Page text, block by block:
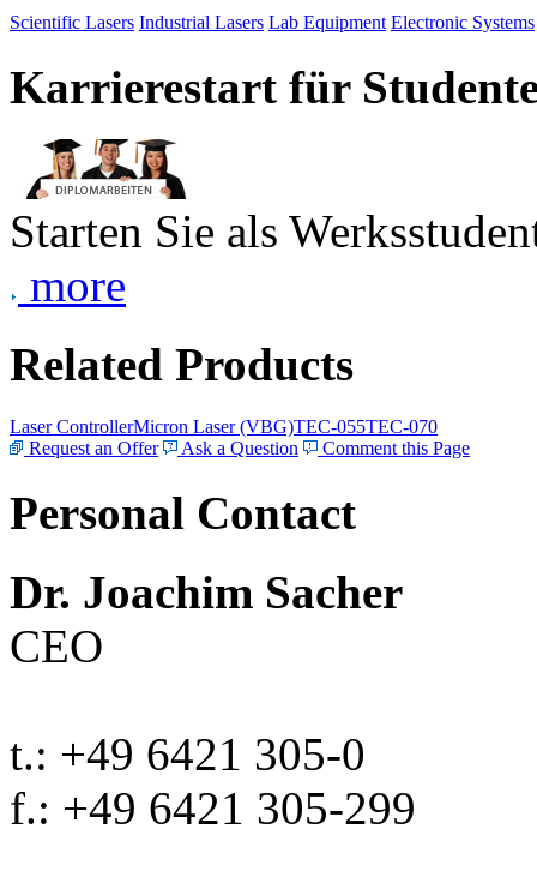
Scientific Lasers Industrial Lasers Lab Equipment Electronic Systems
Karrierestart für
Starten Sie als
more
Related Products
Laser ControllerMicron Laser (VBG)TEC-055TEC-070
Request an Offer
Ask a Question Comment this Page
Personal Contact
Dr. Joachim Sacher
CEO
t.: +49 6421 305-0
f.: +49 6421 305-299